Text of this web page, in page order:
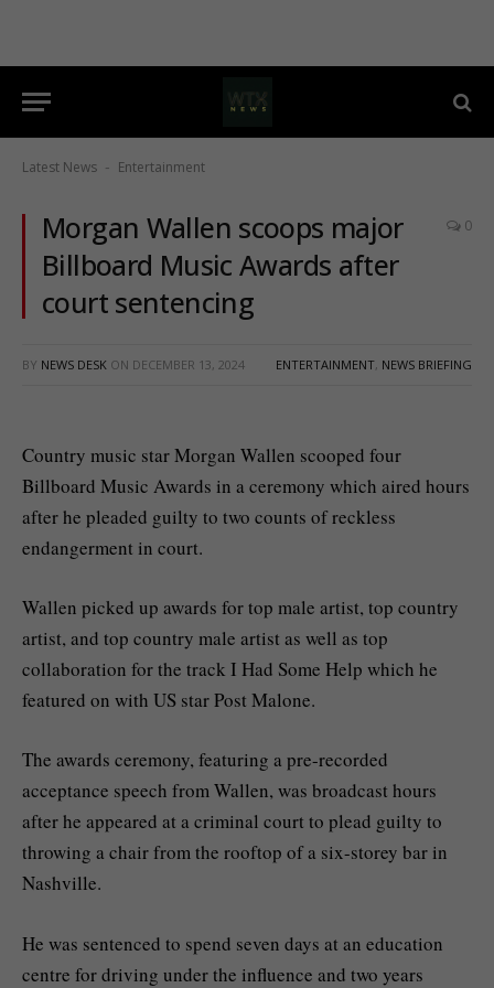
Latest News - Entertainment
Morgan Wallen scoops major
Billboard Music Awards after
court sentencing
0
BY NEWS DESK ON DECEMBER 13, 2024 ENTERTAINMENT, NEWS BRIEFING
Country music star Morgan Wallen scooped four
Billboard Music Awards in a ceremony which aired hours
after he pleaded guilty to two counts of reckless
endangerment in court.
Wallen picked up awards for top male artist, top country
artist, and top country male artist as well as top
collaboration for the track I Had Some Help which he
featured on with US star Post Malone.
The awards ceremony, featuring a pre-recorded
acceptance speech from Wallen, was broadcast hours
after he appeared at a criminal court to plead guilty to
throwing a chair from the rooftop of a six-storey bar in
Nashville.
He was sentenced to spend seven days at an education
centre for driving under the influence and two years